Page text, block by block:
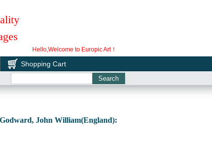
Hello,Welcome to Europic Art！
Shopping Cart
John William(England):